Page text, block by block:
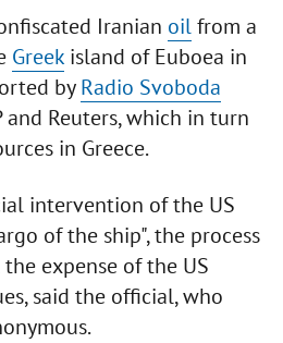
Iranian oilfrom a
Greekisland of Euboea in
byRadio Svoboda
Reuters, which in turn
in Greece.
intervention of the US
of the ship", the process
expense of the US
said the official, who